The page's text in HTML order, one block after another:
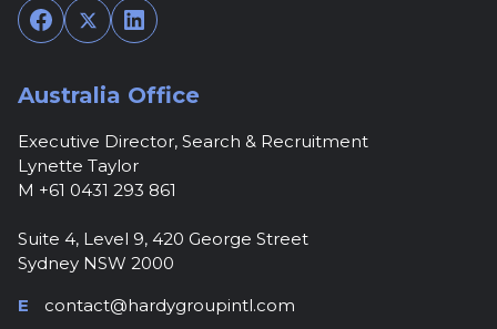
Facebook
TwitterLinkedIn
Australia Office
Executive Director, Search & Recruitment
Lynette Taylor
M +61 0431 293 861
Suite 4, Level 9, 420 George Street
Sydney NSW 2000
E
contact@hardygroupintl.com